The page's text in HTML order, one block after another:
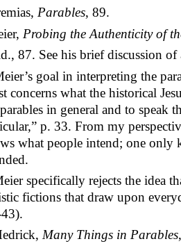
Parables, 89.
Probing the Authenticity of
87. See his brief discussion
goal in interpreting the
concerns what the historical
in general and to speak
p. 33. From my
what people intend; one only
specifically rejects the idea
fictions that draw upon
Many Things in Parables